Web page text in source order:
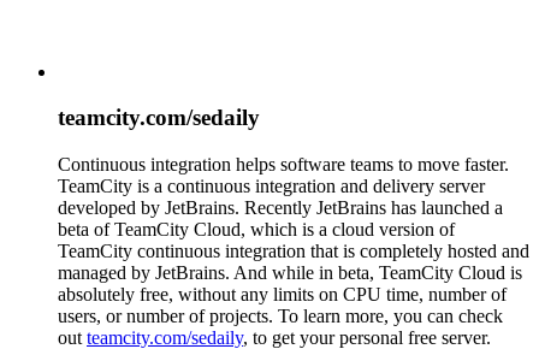
teamcity.com/sedaily
Continuous integration helps software teams to move faster.
TeamCity is a continuous integration and delivery server
developed by JetBrains. Recently JetBrains has launched a
beta of TeamCity Cloud, which is a cloud version of
TeamCity continuous integration that is completely hosted and
managed by JetBrains. And while in beta, TeamCity Cloud is
absolutely free, without any limits on CPU time, number of
users, or number of projects. To learn more, you can check
out teamcity.com/sedaily, to get your personal free server.